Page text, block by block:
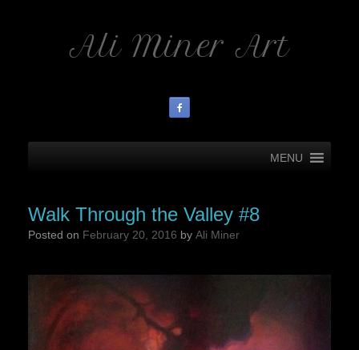
Ali Miner Art
MENU
Walk Through the Valley #8
Posted on February 20, 2016 by Ali Miner